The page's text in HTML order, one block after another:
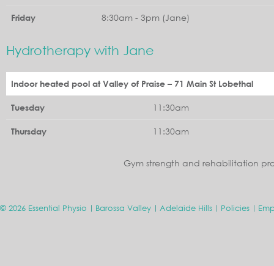
Friday 8:30am - 3pm (Jane)
Hydrotherapy with Jane
Indoor heated pool at Valley of Praise – 71 Main St Lobethal
Tuesday 11:30am
Thursday 11:30am
Gym strength and rehabilitation
© 2026 Essential Physio Barossa Valley Adelaide Hills Policies